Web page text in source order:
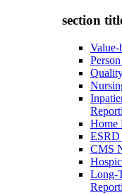
section
Value-
Home
ESRD
CMS
Long-